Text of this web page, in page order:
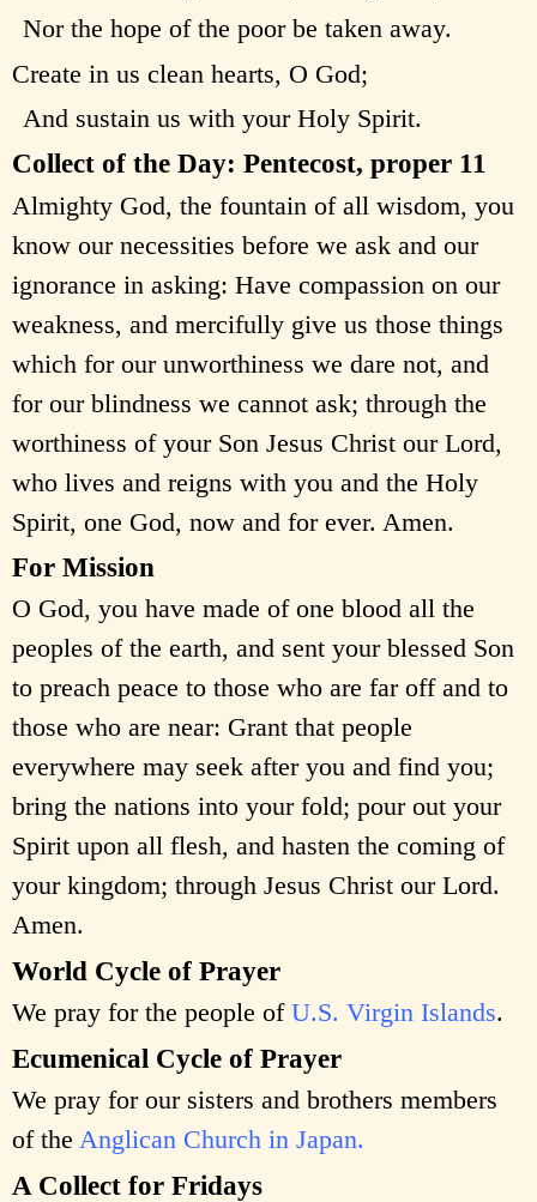
Nor the hope of the poor be taken away.
Create in us clean hearts, O God;
And sustain us with your Holy Spirit.
Collect of the Day: Pentecost, proper 11
Almighty God, the fountain of all wisdom, you
know our necessities before we ask and our
ignorance in asking: Have compassion on our
weakness, and mercifully give us those things
which for our unworthiness we dare not, and
for our blindness we cannot ask; through the
worthiness of your Son Jesus Christ our Lord,
who lives and reigns with you and the Holy
Spirit, one God, now and for ever. Amen.
For Mission
O God, you have made of one blood all the
peoples of the earth, and sent your blessed Son
to preach peace to those who are far off and to
those who are near: Grant that people
everywhere may seek after you and find you;
bring the nations into your fold; pour out your
Spirit upon all flesh, and hasten the coming of
your kingdom; through Jesus Christ our Lord.
Amen.
World Cycle of Prayer
We pray for the people of U.S. Virgin Islands.
Ecumenical Cycle of Prayer
We pray for our sisters and brothers members
of the Anglican Church in Japan.
A Collect for Fridays